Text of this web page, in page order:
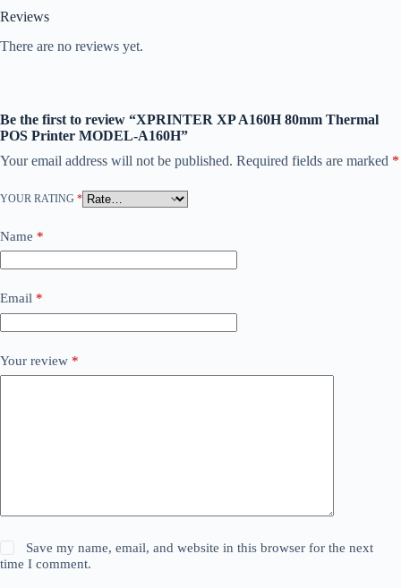
Reviews
There are no reviews yet.
Be the first to review “XPRINTER XP A160H 80mm Thermal
POS Printer MODEL-A160H”
Your email address will not be published. Required fields are marked *
YOUR RATING *
Name *
Email *
Your review *
Save my name, email, and website in this browser for the next
time I comment.